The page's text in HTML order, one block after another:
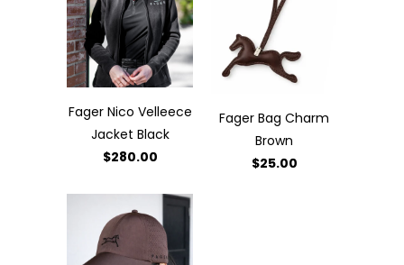
Fager Nico Velleece
Jacket Black
$280.00
Fager Bag Charm
Brown
$25.00